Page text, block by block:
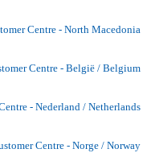
Centre - North Macedonia
Centre - België / Belgium
- Nederland / Netherlands
Centre - Norge / Norway